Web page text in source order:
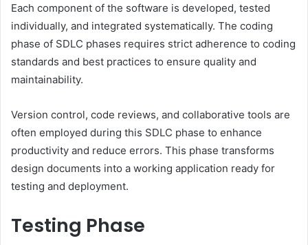
Each component of the software is developed, tested
individually, and integrated systematically. The coding
phase of SDLC phases requires strict adherence to coding
standards and best practices to ensure quality and
maintainability.
Version control, code reviews, and collaborative tools are
often employed during this SDLC phase to enhance
productivity and reduce errors. This phase transforms
design documents into a working application ready for
testing and deployment.
Testing Phase